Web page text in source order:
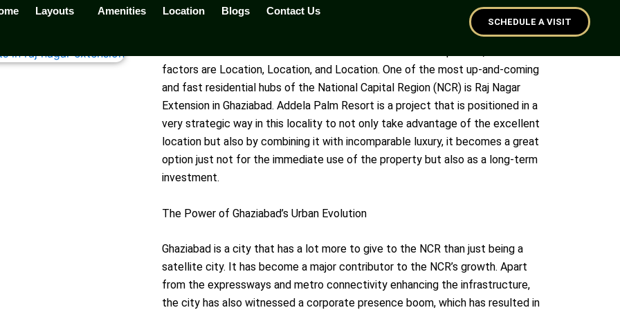
Layouts Amenities Location Blogs Contact Us
SCHEDULE A VISIT
Palm Resort is the Smartest Real Estate Investment in Ghaziabad
factors are Location, Location, and Location. One of the most up-and-coming
and fast residential hubs of the National Capital Region (NCR) is Raj Nagar
Extension in Ghaziabad. Addela Palm Resort is a project that is positioned in a
very strategic way in this locality to not only take advantage of the excellent
location but also by combining it with incomparable luxury, it becomes a great
option just not for the immediate use of the property but also as a long-term
investment.
The Power of Ghaziabad’s Urban Evolution
Ghaziabad is a city that has a lot more to give to the NCR than just being a
satellite city. It has become a major contributor to the NCR’s growth. Apart
from the expressways and metro connectivity enhancing the infrastructure,
the city has also witnessed a corporate presence boom, which has resulted in